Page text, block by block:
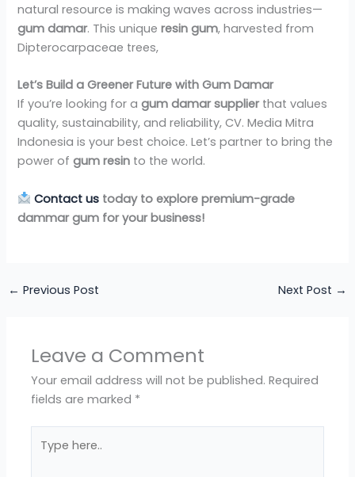
natural resource is making waves across industries—
gum damar. This uniqueresin gum, harvested from
Dipterocarpaceae trees,
Let’s Build a Greener Future with Gum Damar
If you’re looking for agum damar supplierthat values
quality, sustainability, and reliability, CV. Media Mitra
Indonesia is your best choice. Let’s partner to bring the
power ofgum resin to the world.
Contact us today to explore premium-grade
dammar gum for your business!
← Previous Post Next Post →
Leave a Comment
Your email address will not be published. Required
fields are marked *
here..